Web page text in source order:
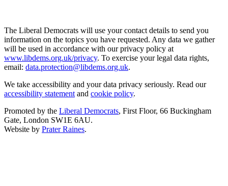
The Liberal Democrats will use your contact details to send you
information on the topics you have requested. Any data we gather
will be used in accordance with our privacy policy at
www.libdems.org.uk/privacy. To exercise your legal data rights,
email: data.protection@libdems.org.uk.
We take accessibility and your data privacy seriously. Read our
accessibility statement and cookie policy.
Promoted by the Liberal Democrats, First Floor, 66 Buckingham
Gate, London SW1E 6AU.
Website by Prater Raines.